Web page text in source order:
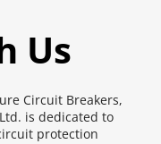
Us
Circuit Breakers,
is dedicated to
protection